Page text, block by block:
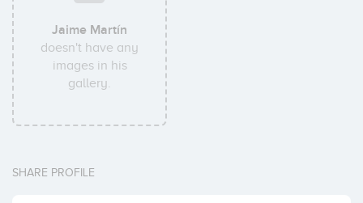
Jaime Martín
doesn't have any
images in his
gallery.
SHARE PROFILE